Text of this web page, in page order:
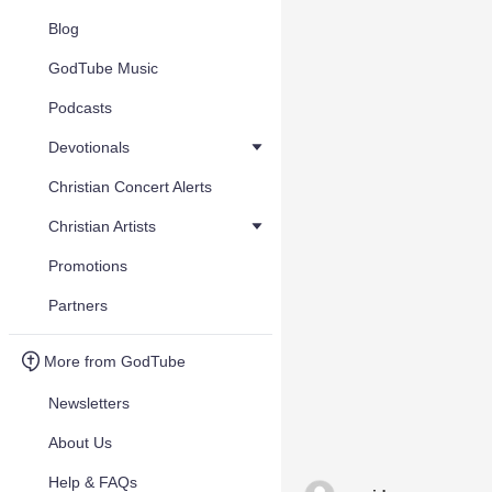
Blog
GodTube Music
Podcasts
Devotionals
Christian Concert Alerts
Christian Artists
Promotions
Partners
More from GodTube
Newsletters
About Us
Help & FAQs